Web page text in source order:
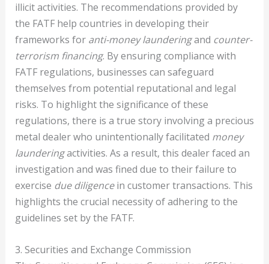
illicit activities. The recommendations provided by
the FATF help countries in developing their
frameworks for anti-money launderingand counter-
terrorism financing. By ensuring compliance with
FATF regulations, businesses can safeguard
themselves from potential reputational and legal
risks. To highlight the significance of these
regulations, there is a true story involving a precious
metal dealer who unintentionally facilitated money
launderingactivities. As a result, this dealer faced an
investigation and was fined due to their failure to
exercise due diligencein customer transactions. This
highlights the crucial necessity of adhering to the
guidelines set by the FATF.
3. Securities and Exchange Commission